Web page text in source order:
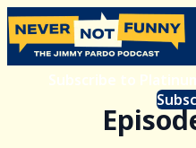
Subscribe to